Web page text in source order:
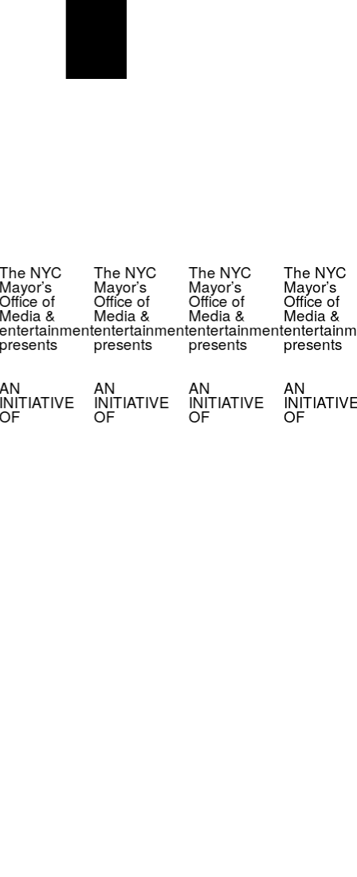
NYC
of
&
The NYC
Mayor’s
Office of
Media &
entertainment
presents
AN
INITIATIVE
OF
The NYC
Mayor’s
Office of
Media &
entertainment
presents
AN
INITIATIVE
OF
The NYC
Mayor’s
Office of
Media &
presents
AN
INITIATIVE
OF